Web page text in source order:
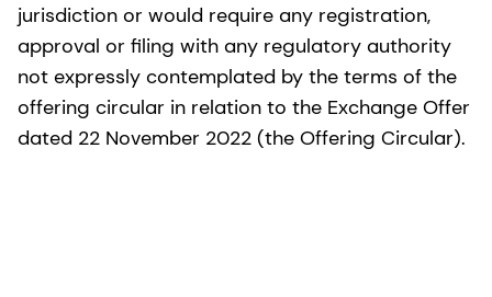
jurisdiction or would require any registration,
approval or filing with any regulatory authority
not expressly contemplated by the terms of the
offering circular in relation to the Exchange Offer
dated 22 November 2022 (the Offering Circular).